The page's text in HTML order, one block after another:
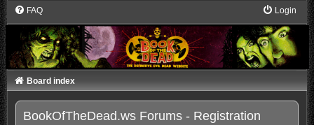
FAQ Login
Board index
BookOfTheDead.ws Forums - Registration